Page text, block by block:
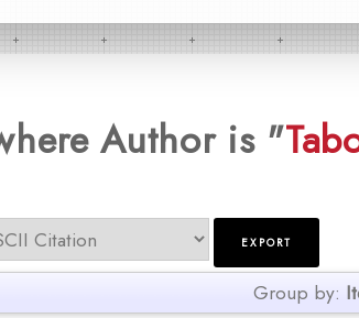
Author is "
Group by: